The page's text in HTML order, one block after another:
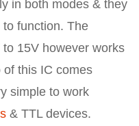
in both modes & they
to function. The
15V however works
of this IC comes
simple to work
& TTL devices.